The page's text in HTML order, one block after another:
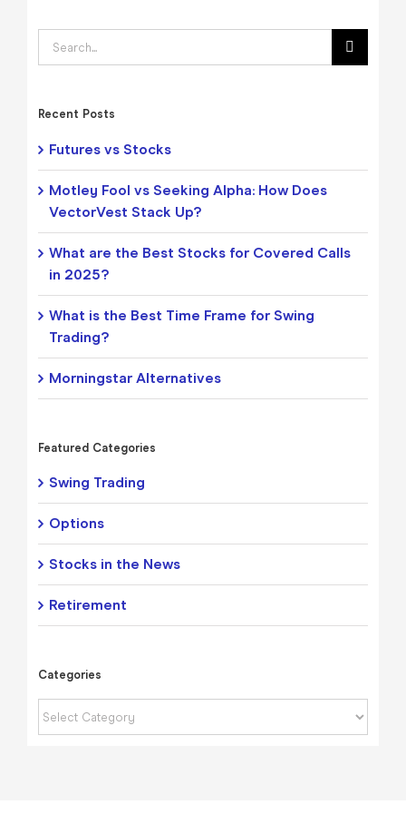
Search
for:
Recent Posts
Futures vs Stocks
Motley Fool vs Seeking Alpha: How Does
VectorVest Stack Up?
What are the Best Stocks for Covered Calls
in 2025?
What is the Best Time Frame for Swing
Trading?
Morningstar Alternatives
Featured Categories
Swing Trading
Options
Stocks in the News
Retirement
Categories
Categories